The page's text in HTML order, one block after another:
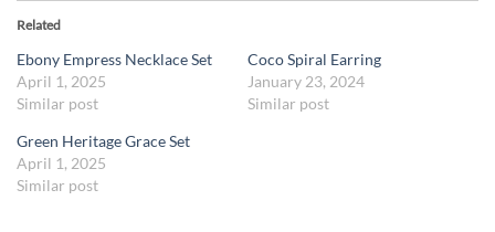
Related
Ebony Empress Necklace Set
April 1, 2025
Similar post
Coco Spiral Earring
January 23, 2024
Similar post
Green Heritage Grace Set
April 1, 2025
Similar post